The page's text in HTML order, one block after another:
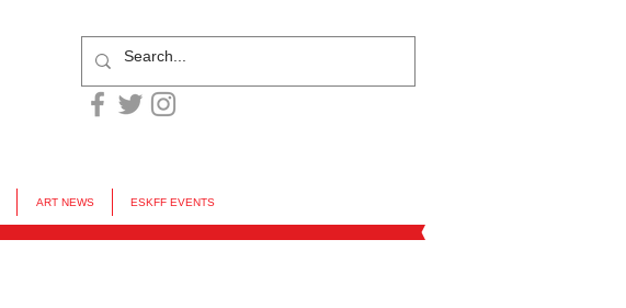
ART NEWS ESKFF EVENTS